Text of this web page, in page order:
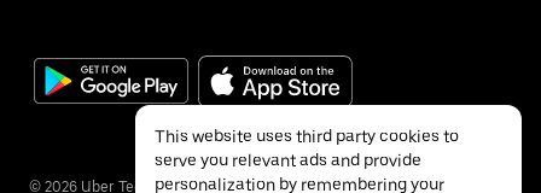
© 2026 Uber Technologies Inc.
This website uses third party cookies to
serve you relevant ads and provide
personalization by remembering your